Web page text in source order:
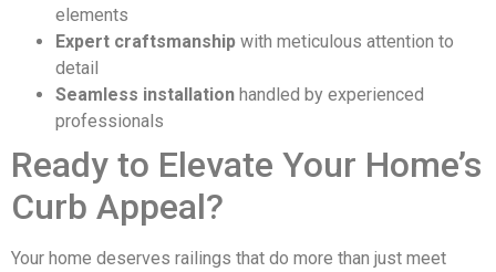
elements
Expert craftsmanship with meticulous attention to
detail
Seamless installation handled by experienced
professionals
Ready to Elevate Your Home’s
Curb Appeal?
Your home deserves railings that do more than just meet